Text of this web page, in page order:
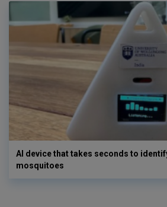
AI device that takes seconds to
mosquitoes